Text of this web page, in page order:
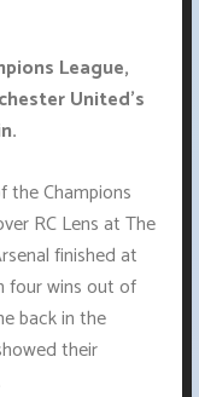
League,
United's
the Champions
RC Lens at The
finished at
four wins out of
back in the
their